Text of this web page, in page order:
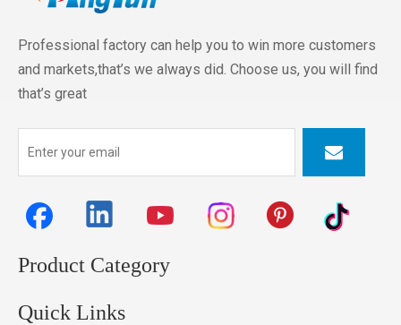
Professional factory can help you to win more customers
and markets,that’s we always did. Choose us, you will find
that’s great
Product Category
Quick Links